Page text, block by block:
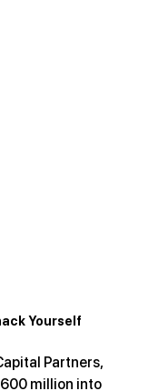
Yourself
Partners,
million into